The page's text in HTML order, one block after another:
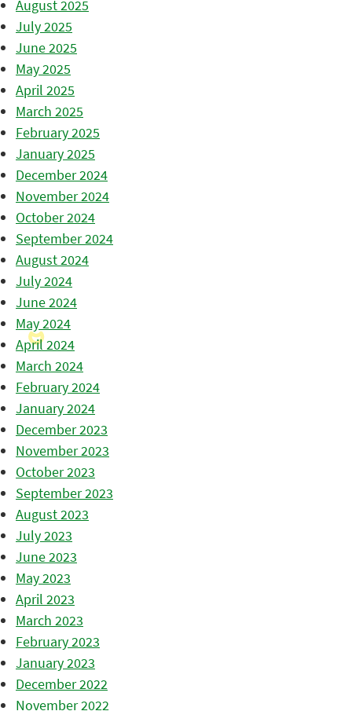
August 2025
July 2025
June 2025
May 2025
April 2025
March 2025
February 2025
January 2025
December 2024
November 2024
October 2024
September 2024
August 2024
July 2024
June 2024
May 2024
April 2024
March 2024
February 2024
January 2024
December 2023
November 2023
October 2023
September 2023
August 2023
July 2023
June 2023
May 2023
April 2023
March 2023
February 2023
January 2023
December 2022
November 2022